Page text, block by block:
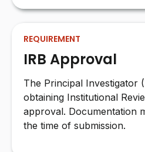
REQUIREMENT
IRB Approval
The Principal Investigator
obtaining Institutional
approval. Documentation
the time of submission.